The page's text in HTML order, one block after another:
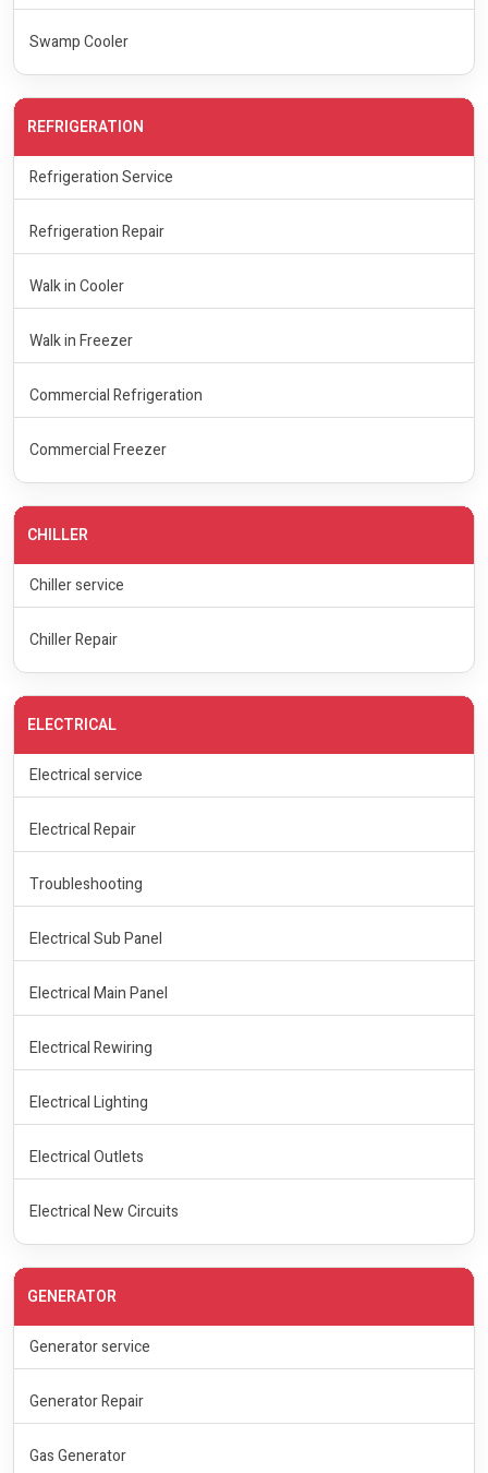
Swamp Cooler
REFRIGERATION
Refrigeration Service
Refrigeration Repair
Walk in Cooler
Walk in Freezer
Commercial Refrigeration
Commercial Freezer
CHILLER
Chiller service
Chiller Repair
ELECTRICAL
Electrical service
Electrical Repair
Troubleshooting
Electrical Sub Panel
Electrical Main Panel
Electrical Rewiring
Electrical Lighting
Electrical Outlets
Electrical New Circuits
GENERATOR
Generator service
Generator Repair
Gas Generator